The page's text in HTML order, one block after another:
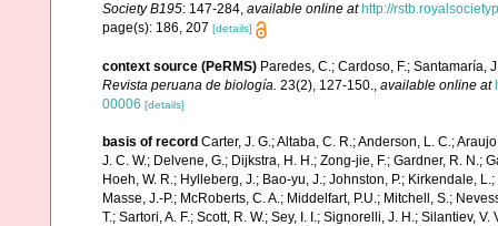
Society B195: 147-284, available online at http://
page(s): 186, 207 [details]
context source (PeRMS) Paredes, C.; Cardoso, F.; Santamaría,
Revista peruana de biología. 23(2), 127-150. available online at
00006 [details]
basis of record Carter, J. G.; Altaba, C. R.; Anderson, L. C.;
J. C. W.; Delvene, G.; Dijkstra, H. H.; Zong-jie, F.; Gardner, R. N.;
Hoeh, W. R.; Hylleberg, J.; Bao-yu, J.; Johnston, P.; Kirkendale,
Masse, J.-P.; McRoberts, C. A.; Middelfart, P.U.; Mitchell, S.;
T.; Sartori, A. F.; Scott, R. W.; Sey, I. I.; Signorelli, J. H.; Silantiev,